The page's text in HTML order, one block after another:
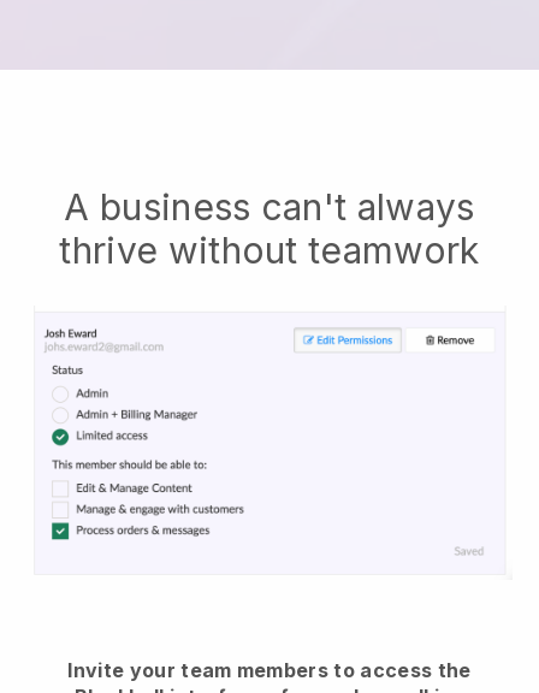
A business can't always
thrive without teamwork
Invite your team members to access the